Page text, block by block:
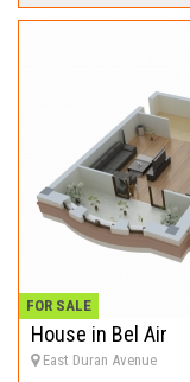
FOR SALE
House in Bel Air
East Duran Avenue